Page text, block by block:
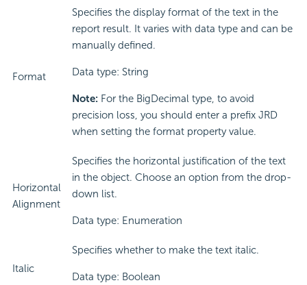
Format
Specifies the display format of the text in the
report result. It varies with data type and can be
manually defined.
Data type: String
Note: For the BigDecimal type, to avoid
precision loss, you should enter a prefix JRD
when setting the format property value.
Horizontal
Alignment
Specifies the horizontal justification of the text
in the object. Choose an option from the drop-
down list.
Data type: Enumeration
Italic
Specifies whether to make the text italic.
Data type: Boolean